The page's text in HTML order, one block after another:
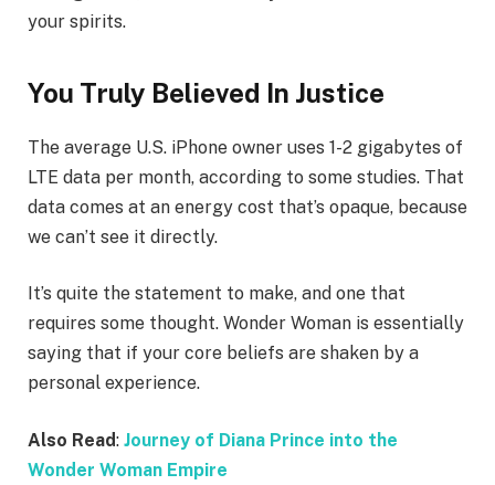
your spirits.
You Truly Believed In Justice
The average U.S. iPhone owner uses 1-2 gigabytes of
LTE data per month, according to some studies. That
data comes at an energy cost that’s opaque, because
we can’t see it directly.
It’s quite the statement to make, and one that
requires some thought. Wonder Woman is essentially
saying that if your core beliefs are shaken by a
personal experience.
Also Read: Journey of Diana Prince into the
Wonder Woman Empire